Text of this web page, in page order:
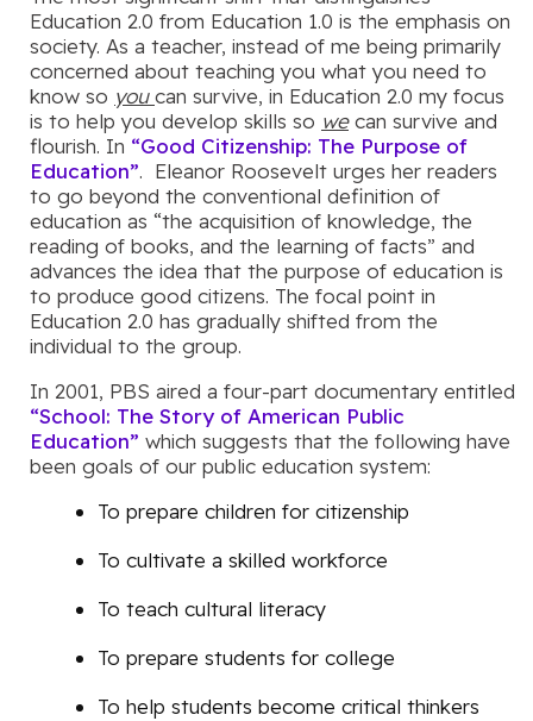
Education 2.0 from Education 1.0 is the emphasis on
society. As a teacher, instead of me being primarily
concerned about teaching you what you need to
know so you can survive, in Education 2.0 my focus
is to help you develop skills so wecan survive and
flourish. In “Good Citizenship: The Purpose of
Education”. Eleanor Roosevelt urges her readers
to go beyond the conventional definition of
education as “the acquisition of knowledge, the
reading of books, and the learning of facts” and
advances the idea that the purpose of education is
to produce good citizens. The focal point in
Education 2.0 has gradually shifted from the
individual to the group.
In 2001, PBS aired a four-part documentary entitled
“School: The Story of American Public
Education” which suggests that the following have
been goals of our public education system:
To prepare children for citizenship
To cultivate a skilled workforce
To teach cultural literacy
To prepare students for college
To help students become critical thinkers